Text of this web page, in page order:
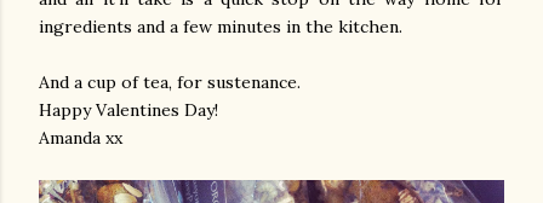
ingredients and a few minutes in the kitchen.
And a cup of tea, for sustenance.
Happy Valentines Day!
Amanda xx